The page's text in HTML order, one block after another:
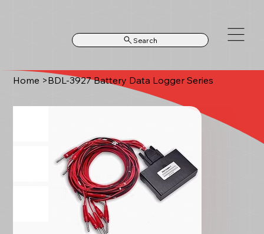
Search
Home >BDL-3927 Battery Data Logger Series